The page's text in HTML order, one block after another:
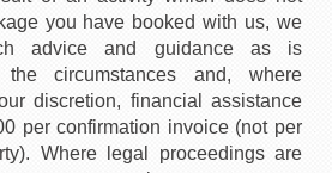
you have booked with us, we
advice and guidance as is
circumstances and, where
discretion, financial assistance
per confirmation invoice (not per
Where legal proceedings are